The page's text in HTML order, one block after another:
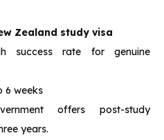
Zealand study visa
success rate for genuine
6 weeks
offers post-study
years.